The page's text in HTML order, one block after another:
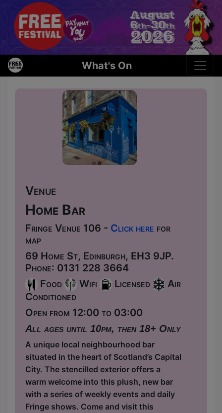
What's On
Venue
Home Bar
Fringe Venue 106 - Click here for
map
69 Home St, Edinburgh, EH3 9JP.
Phone: 0131 228 3664
Food
Wifi Licensed
Air
Conditioned
Open from 12:00 to 03:00
All ages until 10pm, then 18+ Only
A unique local neighbourhood bar
situated in the heart of Scotland’s Capital
City. The stencilled exterior offers a
warm welcome into this plush, new bar
with a series of weekly events and daily
Fringe shows. Come and visit this